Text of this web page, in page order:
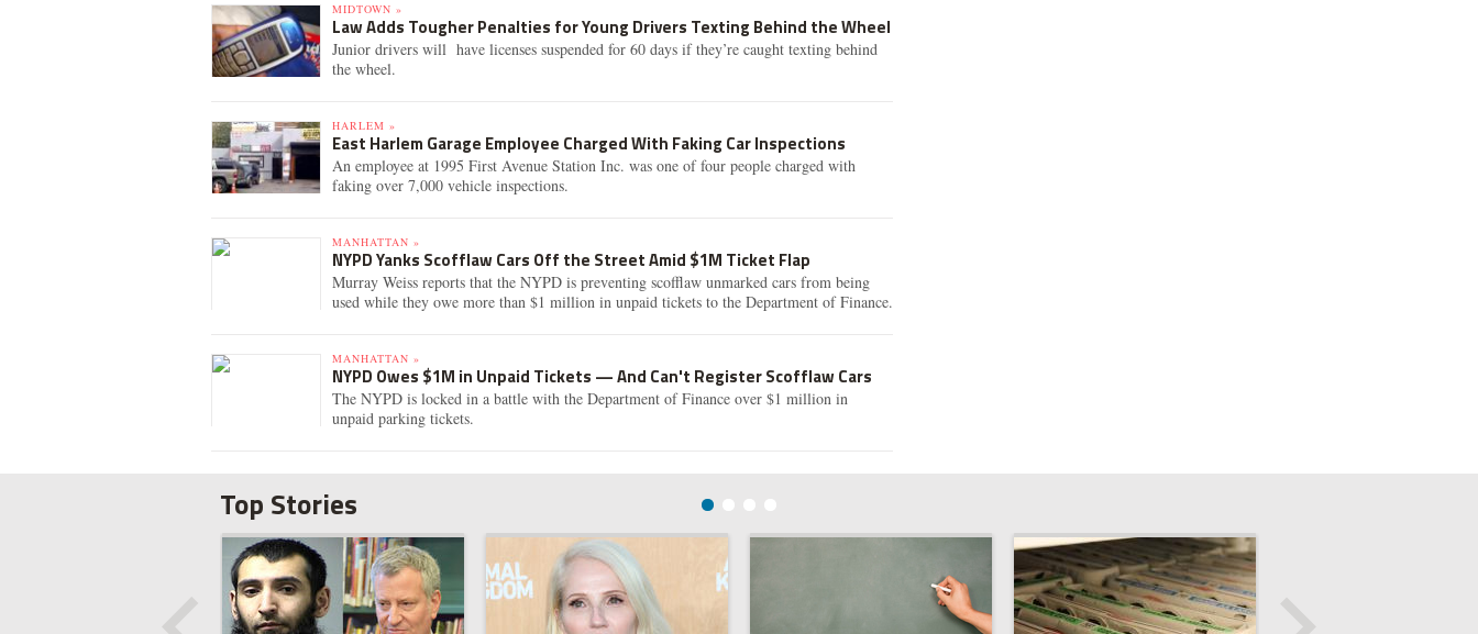
MIDTOWN »
Law Adds Tougher Penalties for Young Drivers Texting Behind the Wheel
Junior drivers will have licenses suspended for 60 days if they’re caught texting behind
the wheel.
HARLEM »
East Harlem Garage Employee Charged With Faking Car Inspections
An employee at 1995 First Avenue Station Inc. was one of four people charged with
faking over 7,000 vehicle inspections.
MANHATTAN »
NYPD Yanks Scofflaw Cars Off the Street Amid $1M Ticket Flap
Murray Weiss reports that the NYPD is preventing scofflaw unmarked cars from being
used while they owe more than $1 million in unpaid tickets to the Department of Finance.
MANHATTAN »
NYPD Owes $1M in Unpaid Tickets — And Can't Register Scofflaw Cars
The NYPD is locked in a battle with the Department of Finance over $1 million in
unpaid parking tickets.
Top Stories